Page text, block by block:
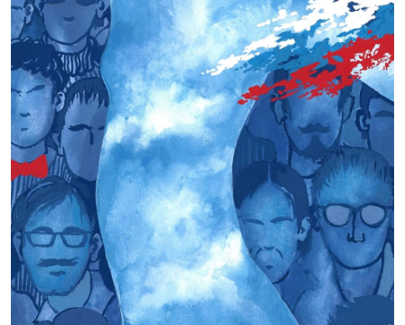
Finance
Tech
Real Estate
General
Top 10
How To
Support Number